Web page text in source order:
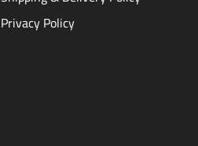
Privacy Policy